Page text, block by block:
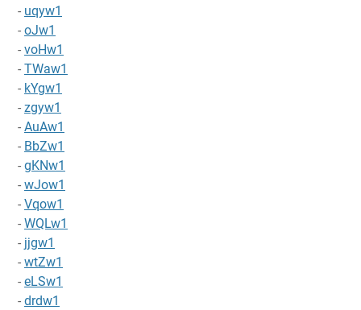
- uqyw1
- oJw1
- voHw1
- TWaw1
- kYgw1
- zgyw1
- AuAw1
- BbZw1
- gKNw1
- wJow1
- Vqow1
- WQLw1
- jjgw1
- wtZw1
- eLSw1
- drdw1